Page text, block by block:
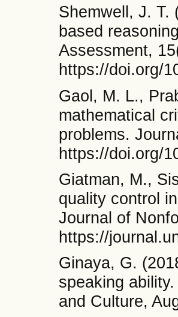
Shemwell, J. T.
based
Assessment,
https://doi.org/
Gaol, M. L.,
mathematical
problems.
https://doi.org/
Giatman, M.,
quality control
Journal of
https://
Ginaya, G.
speaking
and Culture,